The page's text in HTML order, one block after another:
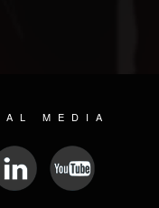
MEDIA